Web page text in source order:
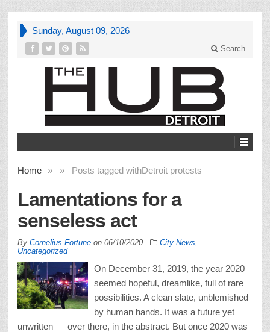
Sunday, August 09, 2026
Search
Home » Posts tagged with
» Detroit protests
Lamentations for a
senseless act
By Cornelius Fortune on 06/10/2020 City News
Uncategorized
On December 31, 2019, the year 2020
seemed hopeful, dreamlike, full of rare
possibilities. A clean slate, unblemished
by human hands. It was a future yet
unwritten –– over there, in the abstract. But once 2020 was